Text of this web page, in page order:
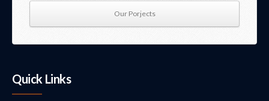
Our Porjects
Quick Links